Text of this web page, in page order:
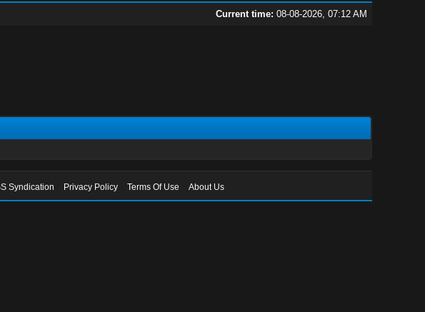
Current time: 08-08-2026, 07:12 AM
Syndication Privacy Policy Terms Of Use About Us